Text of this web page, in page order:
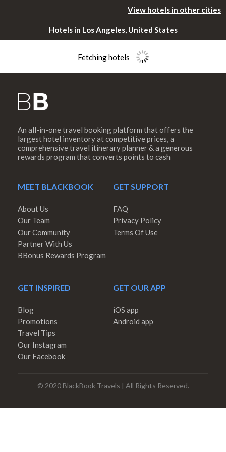
View hotels in other cities
Hotels in Los Angeles, United States
Fetching hotels
An all-in-one travel booking platform that offers the
largest hotel inventory at competitive prices, a
comprehensive travel itinerary planner & a generous
rewards program that converts points to cash
MEET BLACKBOOK
About Us
Our Team
Our Community
Partner With Us
BBonus Rewards Program
GET SUPPORT
FAQ
Privacy Policy
Terms Of Use
GET INSPIRED
Blog
Promotions
Travel Tips
Our Instagram
Our Facebook
GET OUR APP
iOS app
Android app
© 2020 BlackBook Travels | All Rights Reserved.
Please rotate
your device